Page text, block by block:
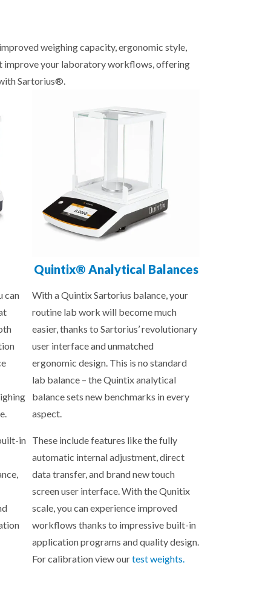
weighing capacity, ergonomic style,
improve your laboratory workflows, offering
Sartorius®.
can
in
Quintix® Analytical Balances
With a Quintix Sartorius balance, your
routine lab work will become much
easier, thanks to Sartorius’ revolutionary
user interface and unmatched
ergonomic design. This is no standard
lab balance – the Quintix analytical
balance sets new benchmarks in every
aspect.
These include features like the fully
automatic internal adjustment, direct
data transfer, and brand new touch
screen user interface. With the Qunitix
scale, you can experience improved
workflows thanks to impressive built-in
application programs and quality design.
For calibration view ourtest weights.